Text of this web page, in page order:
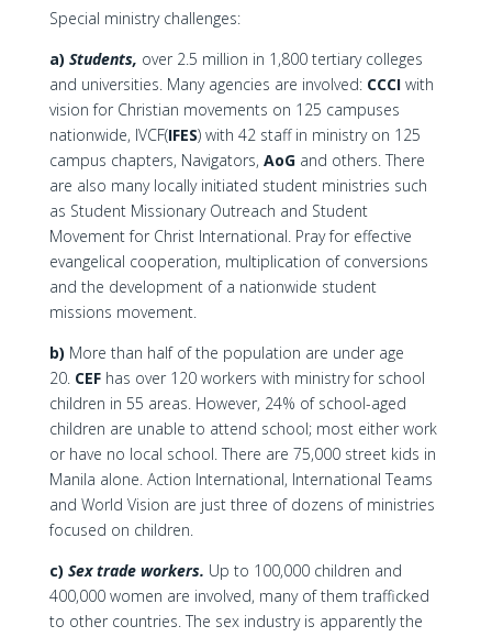
Special ministry challenges:
a) Students, over 2.5 million in 1,800 tertiary colleges
and universities. Many agencies are involved: CCCIwith
vision for Christian movements on 125 campuses
nationwide, IVCF(IFES) with 42 staff in ministry on 125
campus chapters, Navigators, AoGand others. There
are also many locally initiated student ministries such
as Student Missionary Outreach and Student
Movement for Christ International. Pray for effective
evangelical cooperation, multiplication of conversions
and the development of a nationwide student
missions movement.
b) More than half of the population are under age
20. CEFhas over 120 workers with ministry for school
children in 55 areas. However, 24% of school-aged
children are unable to attend school; most either work
or have no local school. There are 75,000 street kids in
Manila alone. Action International, International Teams
and World Vision are just three of dozens of ministries
focused on children.
c) Sex trade workers. Up to 100,000 children and
400,000 women are involved, many of them trafficked
to other countries. The sex industry is apparently the